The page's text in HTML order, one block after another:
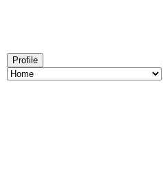
Profile